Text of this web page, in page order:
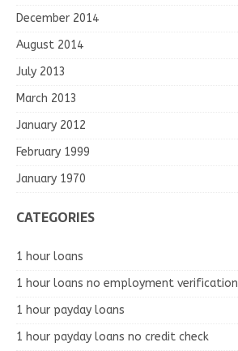
December 2014
August 2014
July 2013
March 2013
January 2012
February 1999
January 1970
CATEGORIES
1 hour loans
1 hour loans no employment verification
1 hour payday loans
1 hour payday loans no credit check